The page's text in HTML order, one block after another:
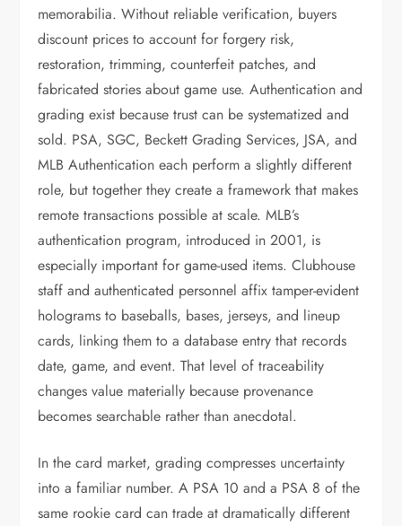
memorabilia. Without reliable verification, buyers
discount prices to account for forgery risk,
restoration, trimming, counterfeit patches, and
fabricated stories about game use. Authentication and
grading exist because trust can be systematized and
sold. PSA, SGC, Beckett Grading Services, JSA, and
MLB Authentication each perform a slightly different
role, but together they create a framework that makes
remote transactions possible at scale. MLB’s
authentication program, introduced in 2001, is
especially important for game-used items. Clubhouse
staff and authenticated personnel affix tamper-evident
holograms to baseballs, bases, jerseys, and lineup
cards, linking them to a database entry that records
date, game, and event. That level of traceability
changes value materially because provenance
becomes searchable rather than anecdotal.
In the card market, grading compresses uncertainty
into a familiar number. A PSA 10 and a PSA 8 of the
same rookie card can trade at dramatically different